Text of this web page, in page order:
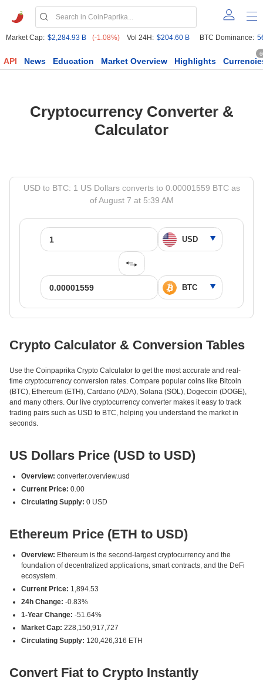
Market Cap: $2,284.93 B (-1.08%) Vol 24H: $204.60 B BTC Dominance:
API News Education Market Overview Highlights
Cryptocurrency Converter &
Calculator
USD to BTC: 1 US Dollars converts to 0.00001559 BTC as
of August 7 at 5:39 AM
Crypto Calculator & Conversion Tables
Use the Coinpaprika Crypto Calculator to get the most accurate and real-
time cryptocurrency conversion rates. Compare popular coins like Bitcoin
(BTC), Ethereum (ETH), Cardano (ADA), Solana (SOL), Dogecoin (DOGE),
and many others. Our live cryptocurrency converter makes it easy to track
trading pairs such as USD to BTC, helping you understand the market in
seconds.
US Dollars Price (USD to USD)
Overview: converter.overview.usd
Current Price: 0.00
Circulating Supply: 0 USD
Ethereum Price (ETH to USD)
Overview: Ethereum is the second-largest cryptocurrency and the
foundation of decentralized applications, smart contracts, and the DeFi
ecosystem.
Current Price: 1,894.53
24h Change: -0.83%
1-Year Change: -51.64%
Market Cap: 228,150,917,727
Circulating Supply: 120,426,316 ETH
Convert Fiat to Crypto Instantly